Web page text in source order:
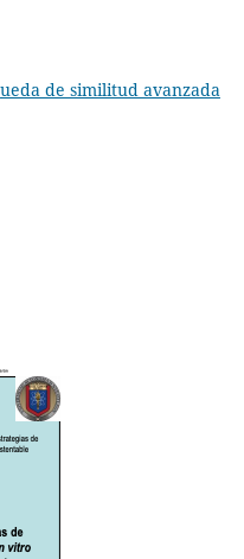
de similitud avanzada